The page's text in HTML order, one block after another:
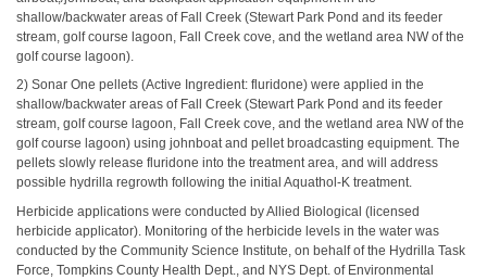
shallow/backwater areas of Fall Creek (Stewart Park Pond and its feeder
stream, golf course lagoon, Fall Creek cove, and the wetland area NW of the
golf course lagoon).
2) Sonar One pellets (Active Ingredient: fluridone) were applied in the
shallow/backwater areas of Fall Creek (Stewart Park Pond and its feeder
stream, golf course lagoon, Fall Creek cove, and the wetland area NW of the
golf course lagoon) using johnboat and pellet broadcasting equipment. The
pellets slowly release fluridone into the treatment area, and will address
possible hydrilla regrowth following the initial Aquathol-K treatment.
Herbicide applications were conducted by Allied Biological (licensed
herbicide applicator). Monitoring of the herbicide levels in the water was
conducted by the Community Science Institute, on behalf of the Hydrilla Task
Force, Tompkins County Health Dept., and NYS Dept. of Environmental